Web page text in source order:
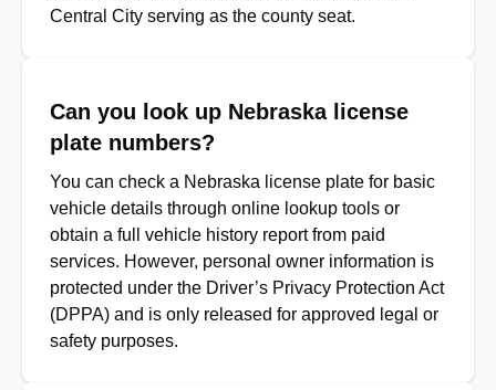
Central City serving as the county seat.
Can you look up Nebraska license
plate numbers?
You can check a Nebraska license plate for basic
vehicle details through online lookup tools or
obtain a full vehicle history report from paid
services. However, personal owner information is
protected under the Driver’s Privacy Protection Act
(DPPA) and is only released for approved legal or
safety purposes.